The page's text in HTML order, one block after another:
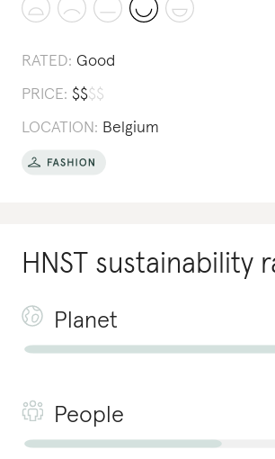
RATED: Good
PRICE: $$$$
LOCATION: Belgium
HNST sustainability
Planet
People